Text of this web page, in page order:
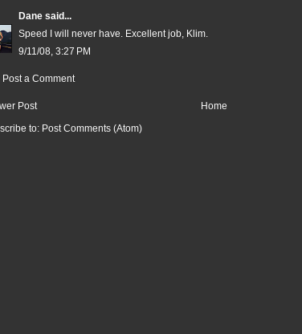
Dane said...
Speed I will never have. Excellent job, Klim.
9/11/08, 3:27 PM
Post a Comment
Post
Home
to: Post Comments (Atom)